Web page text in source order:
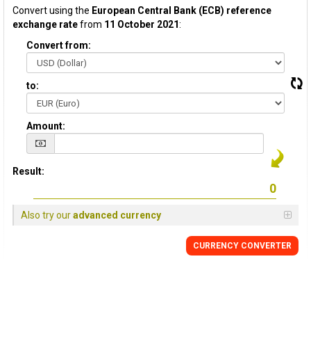
Convert using the European Central Bank (ECB) reference
exchange ratefrom 11 October 2021:
Convert from:
to:
Amount:
Result:
Also try ouradvanced currency
CURRENCY CONVERTER